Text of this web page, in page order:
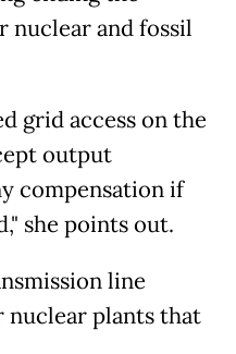
and fossil
grid access on the
output
compensation if
she points out.
line
nuclear plants that